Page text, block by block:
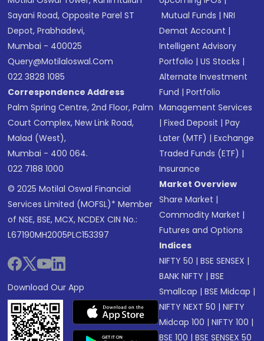
Sayani Road, Opposite Parel ST
Depot, Prabhadevi,
Mumbai - 400025
Query@motilaloswal.com
022 3828 1085
Correspondence Address
Palm Spring Centre, 2nd Floor, Palm
Court Complex, New Link Road,
Malad (West),
Mumbai - 400 064.
022 7188 1000
© 2025 Motilal Oswal Financial
Services Limited (MOFSL)* Member
of NSE, BSE, MCX, NCDEX CIN No.:
L67190MH2005PLC153397
Download Our App
Mutual Funds |NRI
Demat Account |
Intelligent Advisory
Portfolio |US Stocks |
Alternate Investment
Fund |Portfolio
Management Services
|Fixed Deposit |Pay
Later (MTF) |Exchange
Traded Funds (ETF) |
Insurance
Market Overview
Share Market |
Commodity Market |
Futures and Options
Indices
NIFTY 50 |BSE SENSEX |
BANK NIFTY |BSE
Smallcap |BSE Midcap |
NIFTY NEXT 50 |NIFTY
Midcap 100 |NIFTY 100 |
BSE 100 |BSE SENSEX 50